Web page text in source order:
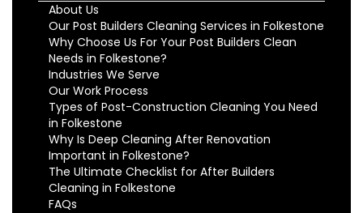
About Us
Our Post Builders Cleaning Services in Folkestone
Why Choose Us For Your Post Builders Clean
Needs in Folkestone?
Industries We Serve
Our Work Process
Types of Post-Construction Cleaning You Need
in Folkestone
Why Is Deep Cleaning After Renovation
Important in Folkestone?
The Ultimate Checklist for After Builders
Cleaning in Folkestone
FAQs